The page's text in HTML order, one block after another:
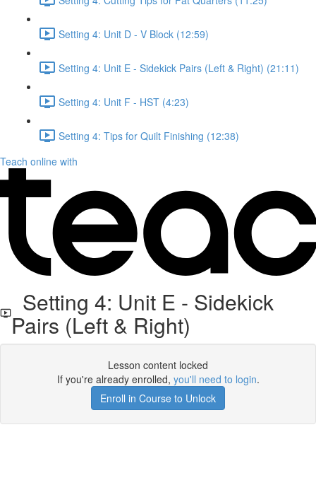
Setting 4: Unit D - V Block (12:59)
Setting 4: Unit E - Sidekick Pairs (Left & Right) (21:11)
Setting 4: Unit F - HST (4:23)
Setting 4: Tips for Quilt Finishing (12:38)
Teach online with
Setting 4: Unit E - Sidekick
Pairs (Left & Right)
Lesson content locked
If you're already enrolled, you'll need to login.
Enroll in Course to Unlock